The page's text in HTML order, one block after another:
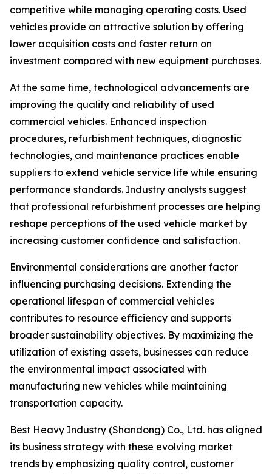
competitive while managing operating costs. Used
vehicles provide an attractive solution by offering
lower acquisition costs and faster return on
investment compared with new equipment purchases.
At the same time, technological advancements are
improving the quality and reliability of used
commercial vehicles. Enhanced inspection
procedures, refurbishment techniques, diagnostic
technologies, and maintenance practices enable
suppliers to extend vehicle service life while ensuring
performance standards. Industry analysts suggest
that professional refurbishment processes are helping
reshape perceptions of the used vehicle market by
increasing customer confidence and satisfaction.
Environmental considerations are another factor
influencing purchasing decisions. Extending the
operational lifespan of commercial vehicles
contributes to resource efficiency and supports
broader sustainability objectives. By maximizing the
utilization of existing assets, businesses can reduce
the environmental impact associated with
manufacturing new vehicles while maintaining
transportation capacity.
Best Heavy Industry (Shandong) Co., Ltd. has aligned
its business strategy with these evolving market
trends by emphasizing quality control, customer